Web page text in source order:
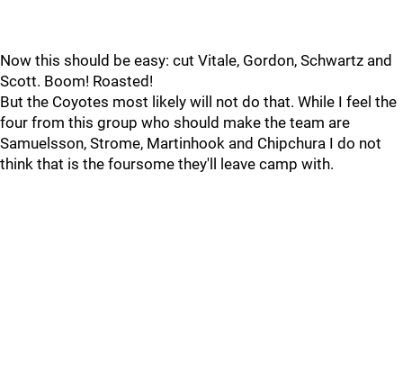
Now this should be easy: cut Vitale, Gordon, Schwartz and
Scott. Boom! Roasted!
But the Coyotes most likely will not do that. While I feel the
four from this group who should make the team are
Samuelsson, Strome, Martinhook and Chipchura I do not
think that is the foursome they'll leave camp with.